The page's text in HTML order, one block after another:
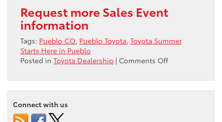
Request more Sales Event
information
Tags: Pueblo CO, Pueblo Toyota, Toyota Summer
Starts Here in Pueblo
Posted in Toyota Dealership | Comments Offon
Summer
Starts
Connect with us